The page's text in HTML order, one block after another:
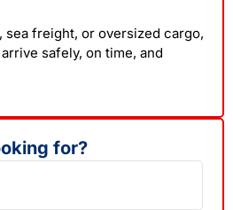
sea freight, or oversized cargo,
safely, on time, and
for?